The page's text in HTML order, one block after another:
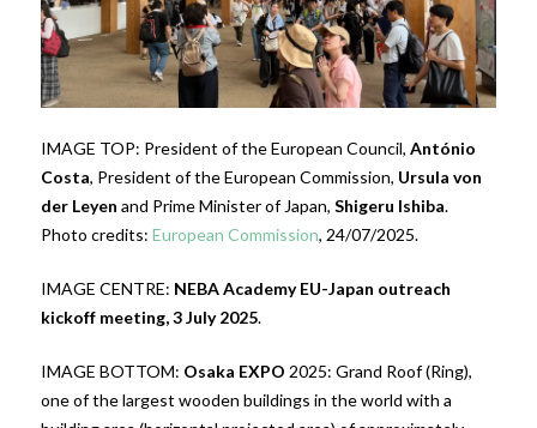
IMAGE TOP: President of the European Council, António
Costa, President of the European Commission, Ursula von
der Leyen and Prime Minister of Japan, Shigeru Ishiba.
Photo credits: European Commission, 24/07/2025.
IMAGE CENTRE: NEBA Academy EU-Japan outreach
kickoff meeting, 3 July 2025.
IMAGE BOTTOM: Osaka EXPO 2025: Grand Roof (Ring),
one of the largest wooden buildings in the world with a